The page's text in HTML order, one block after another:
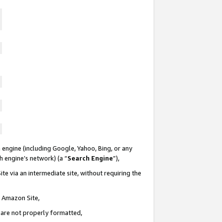
(including Google, Yahoo, Bing, or any
network) (a “Search Engine”),
via an intermediate site, without requiring the
Site,
are not properly formatted,